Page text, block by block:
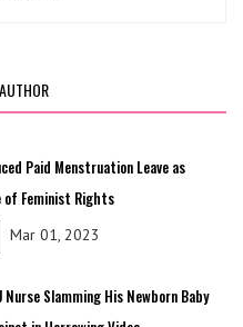
Paid Menstruation Leave as
of Feminist Rights
Mar 01, 2023
Nurse Slamming His Newborn Baby